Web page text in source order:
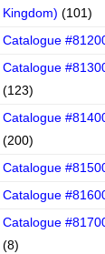
Kingdom) (101)
Catalogue
Catalogue
(123)
Catalogue
(200)
Catalogue
Catalogue
Catalogue
(8)